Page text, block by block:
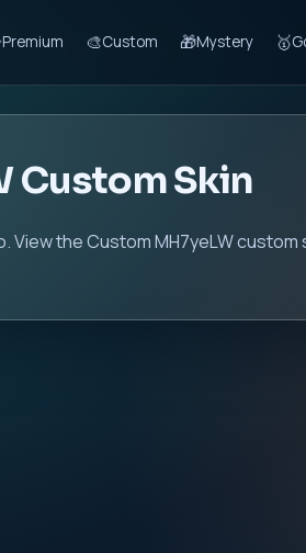
Premium 🎨Custom 🎁Mystery 🥇
Custom Skin
View the Custom MH7yeLW